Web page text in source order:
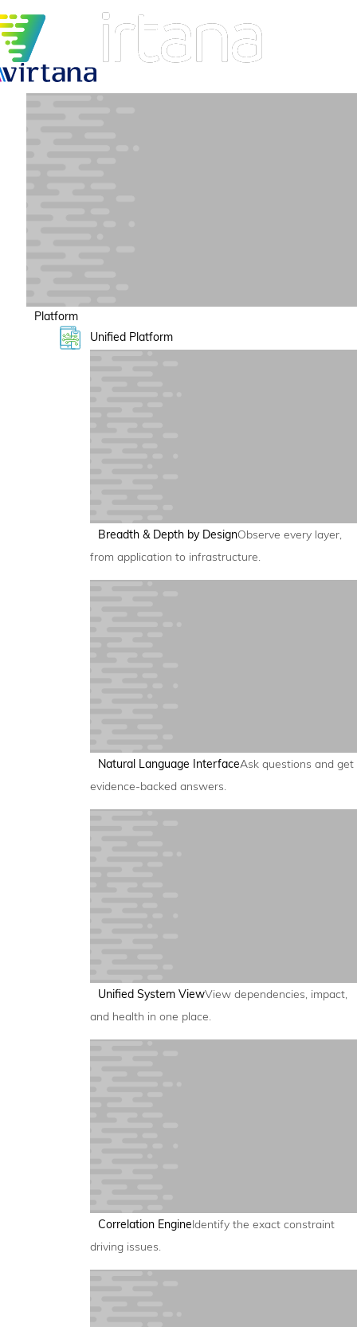
Platform
Unified Platform
Breadth & Depth by DesignObserve every layer,
from application to infrastructure.
Natural Language InterfaceAsk questions and get
evidence-backed answers.
Unified System ViewView dependencies, impact,
and health in one place.
Correlation EngineIdentify the exact constraint
driving issues.